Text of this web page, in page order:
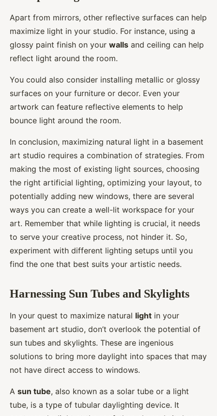
Apart from mirrors, other reflective surfaces can help
maximize light in your studio. For instance, using a
glossy paint finish on your walls and ceiling can help
reflect light around the room.
You could also consider installing metallic or glossy
surfaces on your furniture or decor. Even your
artwork can feature reflective elements to help
bounce light around the room.
In conclusion, maximizing natural light in a basement
art studio requires a combination of strategies. From
making the most of existing light sources, choosing
the right artificial lighting, optimizing your layout, to
potentially adding new windows, there are several
ways you can create a well-lit workspace for your
art. Remember that while lighting is crucial, it needs
to serve your creative process, not hinder it. So,
experiment with different lighting setups until you
find the one that best suits your artistic needs.
Harnessing Sun Tubes and Skylights
In your quest to maximize natural light in your
basement art studio, don’t overlook the potential of
sun tubes and skylights. These are ingenious
solutions to bring more daylight into spaces that may
not have direct access to windows.
A sun tube, also known as a solar tube or a light
tube, is a type of tubular daylighting device. It